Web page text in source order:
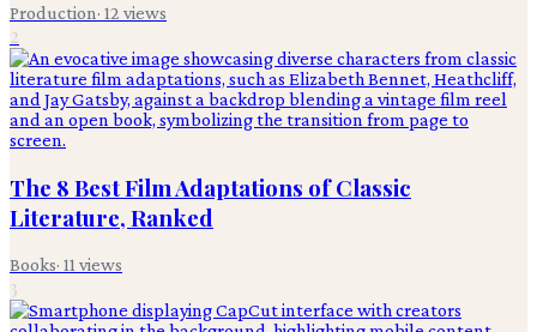
Production· 12 views
2
The 8 Best Film Adaptations of Classic
Literature, Ranked
Books· 11 views
3